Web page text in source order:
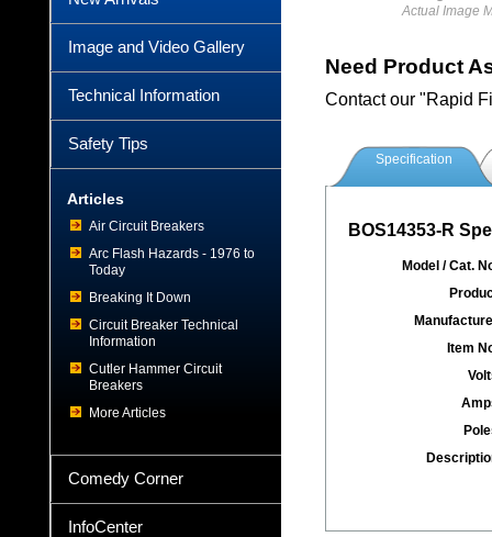
Image and Video Gallery
Technical Information
Safety Tips
Articles
Air Circuit Breakers
Arc Flash Hazards - 1976 to
Today
Breaking It Down
Circuit Breaker Technical
Information
Cutler Hammer Circuit
Breakers
More Articles
Comedy Corner
InfoCenter
Actual Image
Need Product
Contact our "Rapid
Specification
BOS14353-R
Model / Cat.
Item